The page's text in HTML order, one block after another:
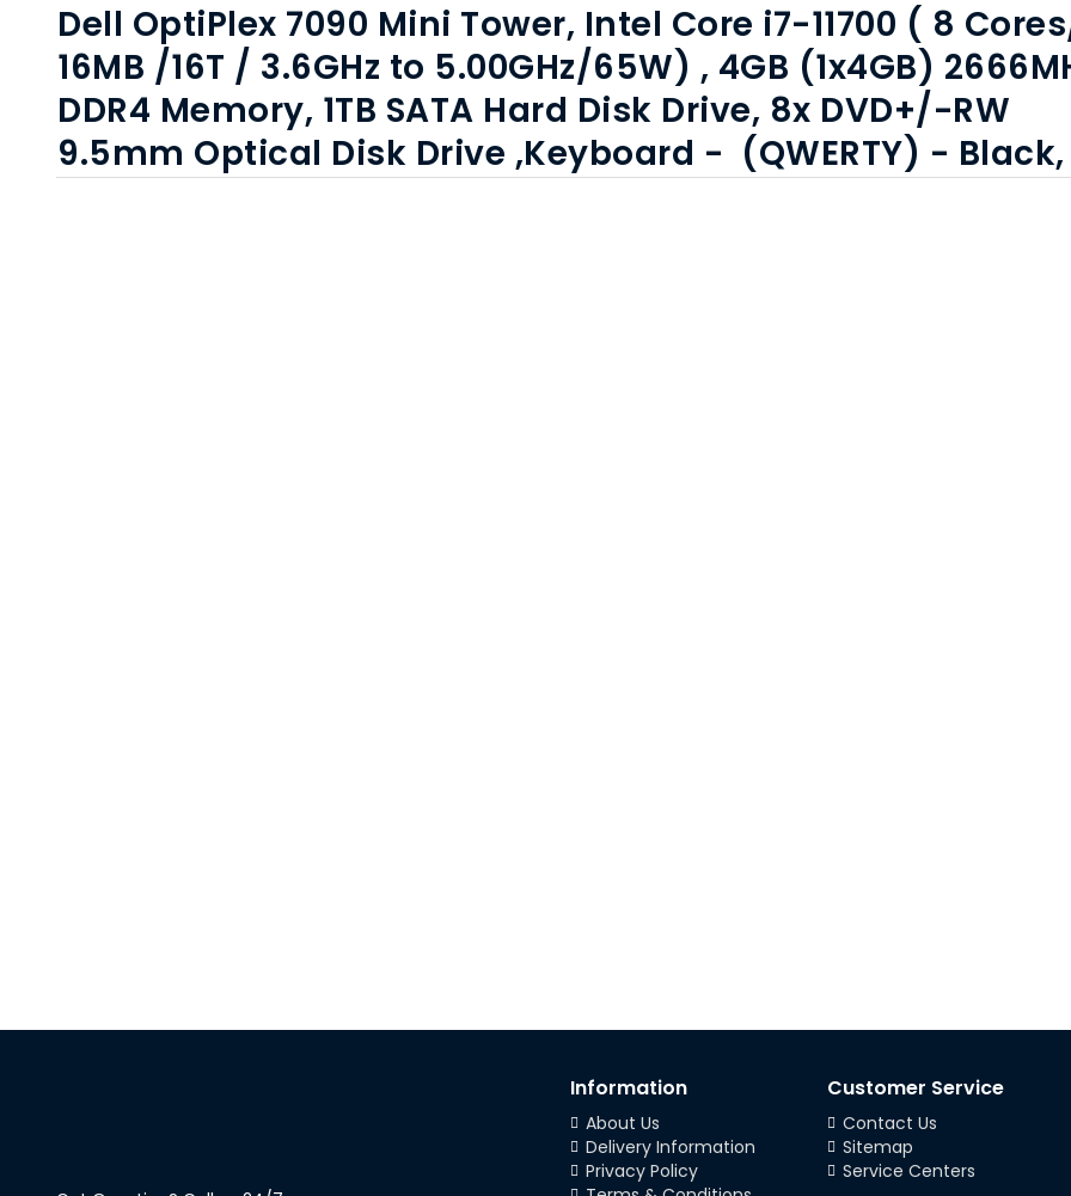
Dell OptiPlex 7090 Mini Tower, Intel Core i7-11700 ( 8
16MB /16T / 3.6GHz to 5.00GHz/65W) , 4GB (1x4GB)
DDR4 Memory, 1TB SATA Hard Disk Drive, 8x DVD+/-RW
9.5mm Optical Disk Drive ,Keyboard - (QWERTY) - Black,
Information
About Us
Delivery Information
Privacy Policy
Customer Service
Contact Us
Sitemap
Service Centers